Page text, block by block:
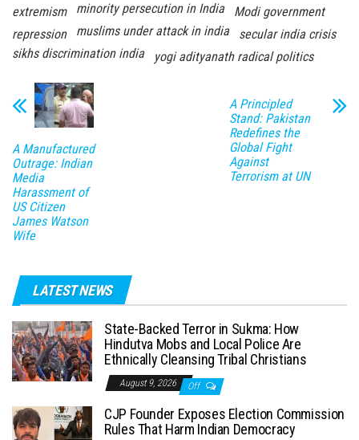
extremism
minority persecution in India
Modi government
repression
muslims under attack in india
secular india crisis
sikhs discrimination india
yogi adityanath radical politics
A Manufactured
Outrage: Indian
Media
Harassment of
US Citizen
James Watson
Wife
A Principled
Stand: Pakistan
Redefines the
Global Fight
Against
Terrorism at UN
LATEST NEWS
State-Backed Terror in Sukma: How
Hindutva Mobs and Local Police Are
Ethnically Cleansing Tribal Christians
August 9, 2026 Off
CJP Founder Exposes Election Commission
Rules That Harm Indian Democracy